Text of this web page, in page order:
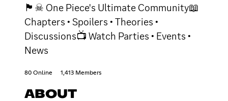
🏴☠ One Piece's Ultimate Community📖
Chapters • Spoilers • Theories •
Discussions📺 Watch Parties • Events •
News
80 Online 1,413 Members
ABOUT